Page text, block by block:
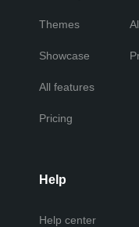
Themes
Showcase
All features
Pricing
Help
Help center